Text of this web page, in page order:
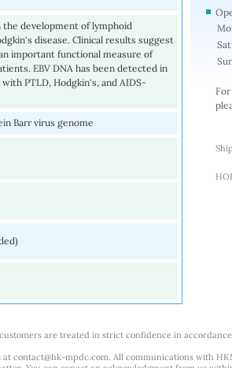
the development of lymphoid
disease. Clinical results suggest
important functional measure of
EBV DNA has been detected in
PTLD, Hodgkin's, and AIDS-
Barr virus genome
are treated in strict confidence in
at contact@hk-mpdc.com. All communications with